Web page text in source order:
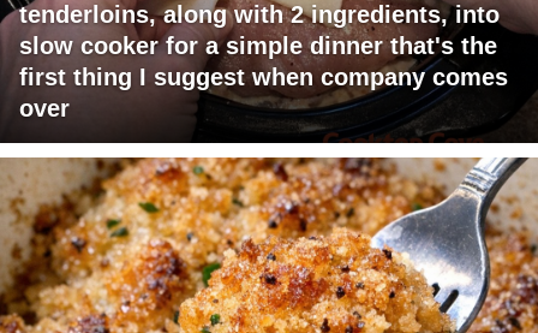
tenderloins, along with 2 ingredients, into
slow cooker for a simple dinner that's the
first thing I suggest when company comes
over